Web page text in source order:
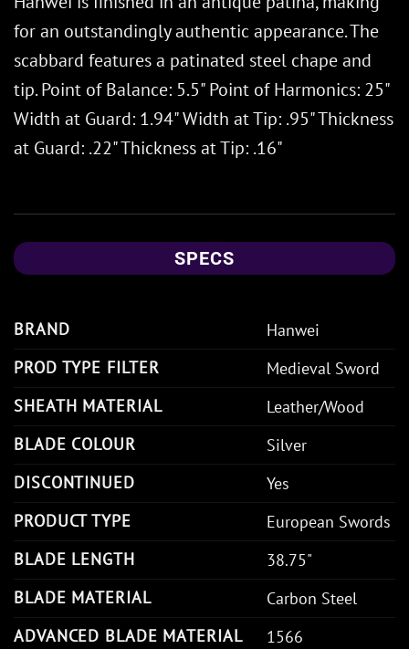
for an outstandingly authentic appearance. The
scabbard features a patinated steel chape and
tip. Point of Balance: 5.5" Point of Harmonics: 25"
Width at Guard: 1.94" Width at Tip: .95" Thickness
at Guard: .22" Thickness at Tip: .16"
SPECS
BRAND
Hanwei
PROD TYPE FILTER
Medieval Sword
SHEATH MATERIAL
Leather/Wood
BLADE COLOUR
Silver
DISCONTINUED
Yes
PRODUCT TYPE
European Swords
BLADE LENGTH
38.75"
BLADE MATERIAL
Carbon Steel
ADVANCED BLADE MATERIAL
1566